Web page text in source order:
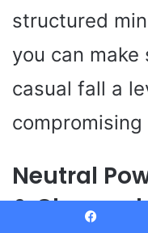
structured
you can
casual fall a
Neutral
&